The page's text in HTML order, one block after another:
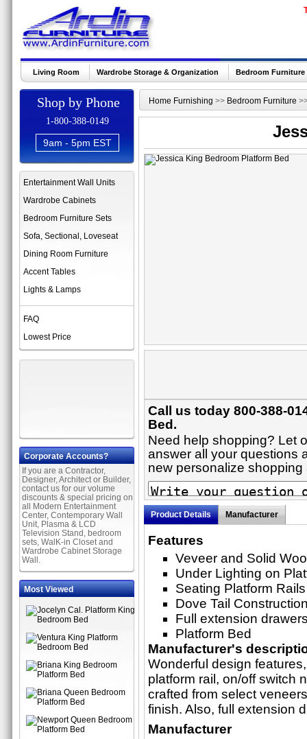
Living Room Wardrobe Storage & Organization Bedroom Furniture
Shop by Phone
1-800-388-0149
9am - 5pm EST
Entertainment Wall Units
Wardrobe Cabinets
Bedroom Furniture Sets
Sofa, Sectional, Loveseat
Dining Room Furniture
Accent Tables
Lights & Lamps
FAQ
Lowest Price
Corporate Accounts?
If you are a Contractor,
Designer, Architect or Builder,
contact us for our volume
discounts & special pricing on
all Modern Entertainment
Center, Contemporary Wall
Unit, Plasma & LCD
Television Stand, bedroom
sets, WalK-in Closet and
Wardrobe Cabinet Storage
Wall.
Most Viewed
Home Furnishing >> Bedroom Furniture
Call us today 800-388-
Bed.
Need help shopping? Let
answer all your questions
new personalize
Product Details Manufacturer
Features
Veveer and Solid
Under Lighting on
Seating Platform Rails
Dove Tail
Full extension
Platform Bed
Manufacturer's
Wonderful design
platform rail, on/off switch
crafted from select
finish. Also, full extension
Manufacturer